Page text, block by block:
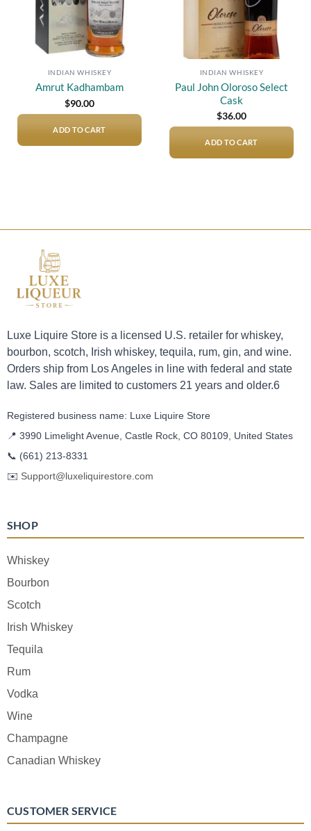
INDIAN WHISKEY
Amrut Kadhambam
$90.00
ADD TO CART
INDIAN WHISKEY
Paul John Oloroso Select
Cask
$36.00
ADD TO CART
Luxe Liquire Store is a licensed U.S. retailer for whiskey,
bourbon, scotch, Irish whiskey, tequila, rum, gin, and wine.
Orders ship from Los Angeles in line with federal and state
law. Sales are limited to customers 21 years and older.6
Registered business name: Luxe Liquire Store
📍 3990 Limelight Avenue, Castle Rock, CO 80109, United States
📞 (661) 213-8331
✉️ Support@luxeliquirestore.com
SHOP
Whiskey
Bourbon
Scotch
Irish Whiskey
Tequila
Rum
Vodka
Wine
Champagne
Canadian Whiskey
CUSTOMER SERVICE